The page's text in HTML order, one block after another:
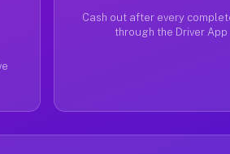
Cash out after every
through the Driver App